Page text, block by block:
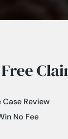
Free
Case Review
No Fee